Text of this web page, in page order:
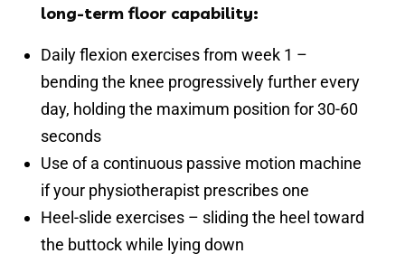
long-term floor capability:
Daily flexion exercises from week 1 –
bending the knee progressively further every
day, holding the maximum position for 30-60
seconds
Use of a continuous passive motion machine
if your physiotherapist prescribes one
Heel-slide exercises – sliding the heel toward
the buttock while lying down